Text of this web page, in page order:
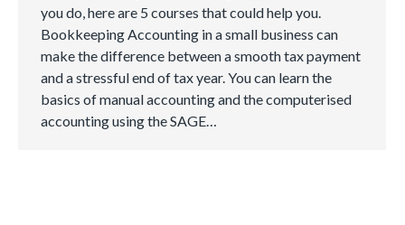
you do, here are 5 courses that could help you.
Bookkeeping Accounting in a small business can
make the difference between a smooth tax payment
and a stressful end of tax year. You can learn the
basics of manual accounting and the computerised
accounting using the SAGE…